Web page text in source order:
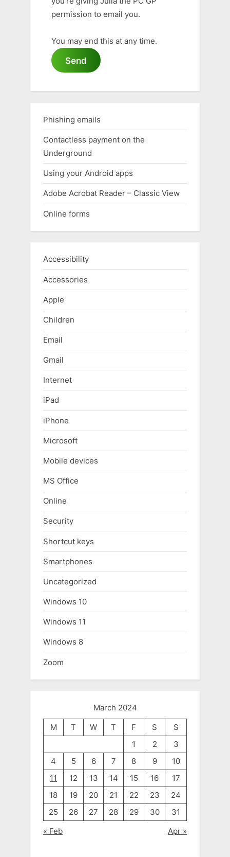
permission to email you.
You may end this at any time.
Send
Phishing emails
Contactless payment on the
Underground
Using your Android apps
Adobe Acrobat Reader – Classic View
Online forms
Accessibility
Accessories
Apple
Children
Email
Gmail
Internet
iPad
iPhone
Microsoft
Mobile devices
MS Office
Online
Security
Shortcut keys
Smartphones
Uncategorized
Windows 10
Windows 11
Windows 8
Zoom
March 2024
M
T W T F S
S
1
2
3
4
5 6 7 8 9
10
11
12 13 14 15 16
17
18
19 20 21 22 23
24
25
26 27 28 29 30
31
« Feb
Apr »